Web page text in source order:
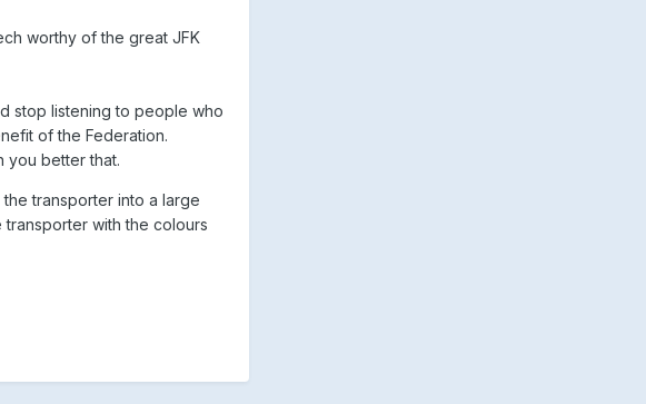
worthy of the great JFK
stop listening to people who
of the Federation.
you better that.
transporter into a large
with the colours